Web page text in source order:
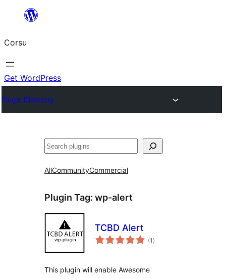
content
Corsu
Get WordPress
Plugin Directory
Search
AllCommunityCommercial
Plugin Tag: wp-alert
TCBD Alert
(1 total
ratings
)
This plugin will enable Awesome